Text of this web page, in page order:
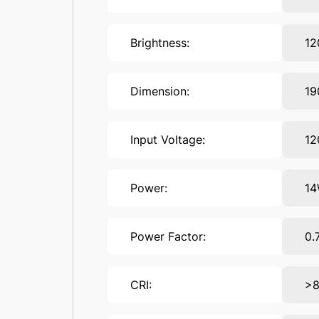
Brightness:
Dimension:
Input Voltage:
Power:
Power Factor:
CRI: